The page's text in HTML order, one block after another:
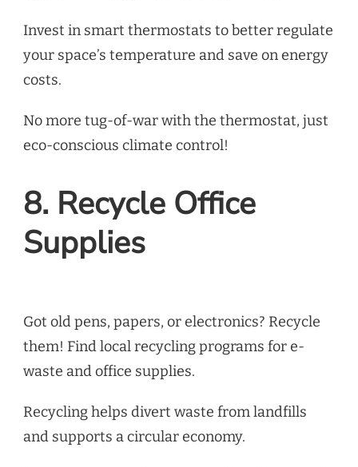
Invest in smart thermostats to better regulate
your space’s temperature and save on energy
costs.
No more tug-of-war with the thermostat, just
eco-conscious climate control!
8. Recycle Office
Supplies
Got old pens, papers, or electronics? Recycle
them! Find local recycling programs for e-
waste and office supplies.
Recycling helps divert waste from landfills
and supports a circular economy.